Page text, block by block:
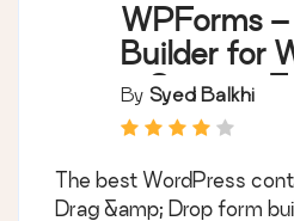
WPForms
Builder for
– Contact
Payment
More
By Syed Balkhi
The best WordPress
Drag &amp; Drop form